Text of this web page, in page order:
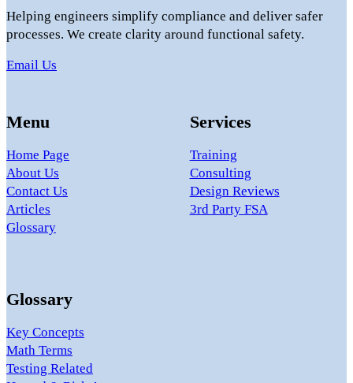
Helping engineers simplify compliance and deliver safer
processes. We create clarity around functional safety.
Email Us
Menu
Home Page
About Us
Contact Us
Articles
Glossary
Services
Training
Consulting
Design Reviews
3rd Party FSA
Glossary
Key Concepts
Math Terms
Testing Related